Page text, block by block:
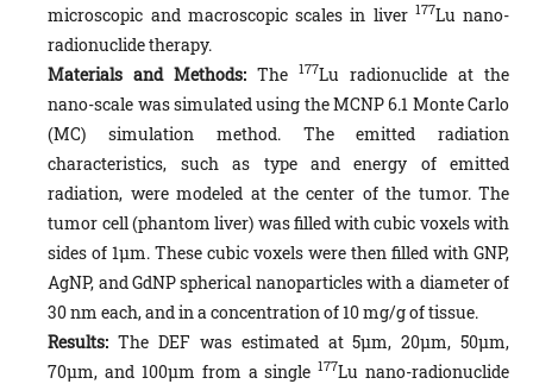
microscopic and macroscopic scales in liver 177Lu nano-
radionuclide therapy.
Materials and Methods: The177Lu radionuclide at the
nano-scale was simulated using the MCNP 6.1 Monte Carlo
(MC) simulation method. The emitted radiation
characteristics, such as type and energy of emitted
radiation, were modeled at the center of the tumor. The
tumor cell (phantom liver) was filled with cubic voxels with
sides of 1µm. These cubic voxels were then filled with GNP,
AgNP, and GdNP spherical nanoparticles with a diameter of
30 nm each, and in a concentration of 10 mg/g of tissue.
Results: The DEF was estimated at 5µm, 20µm, 50µm,
70µm, and 100µm from a single177Lu nano-radionuclide